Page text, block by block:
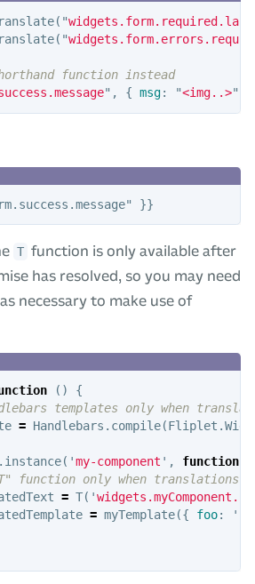
( "
( "
function instead
" , { msg: "<img..>"
T function is only available after
has resolved, so you may need
necessary to make use of
()
{
templates only when
= Handlebars . compile(Fliplet .
. instance( 'my-component ' , function()
function only when translations
= T( '
= myTemplate({ foo: '